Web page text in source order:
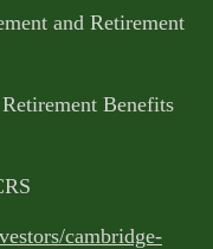
and Retirement
Benefits
cambridge-